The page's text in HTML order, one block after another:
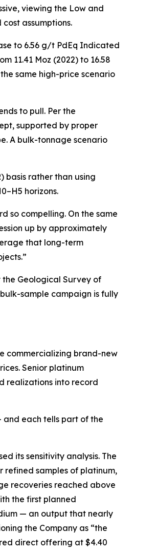
viewing the Low and
assumptions.
to 6.56 g/t PdEq Indicated
11.41 Moz (2022) to 16.58
same high-price scenario
to pull. Per the
supported by proper
A bulk-tonnage scenario
basis rather than using
horizons.
so compelling. On the same
up by approximately
that long-term
the Geological Survey of
sample campaign is fully
commercializing brand-new
Senior platinum
realizations into record
and each tells part of the
its sensitivity analysis. The
refined samples of platinum,
recoveries reached above
the first planned
— an output that nearly
the Company as “the
direct offering at $4.40